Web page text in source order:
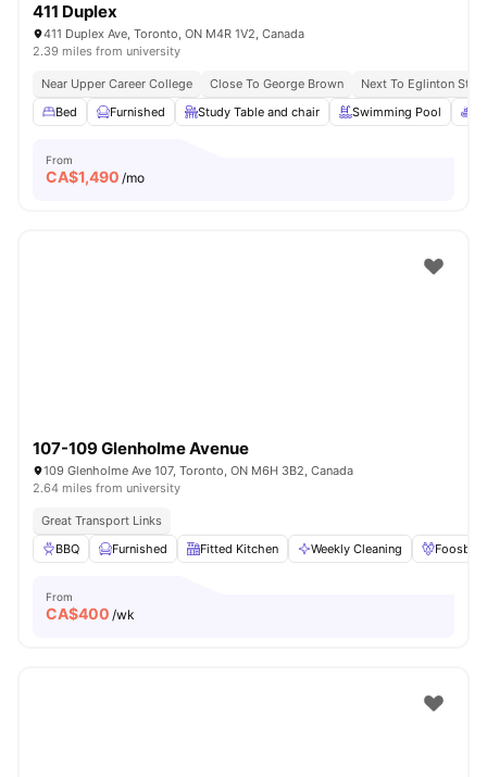
411 Duplex
411 Duplex Ave, Toronto, ON M4R 1V2, Canada
2.39 miles from university
Near Upper Career College Close To George Brown
Next To Eglinton
Bed
Furnished Study Table and chair Swimming Pool
From
CA$1,490 /mo
107-109 Glenholme Avenue
109 Glenholme Ave 107, Toronto, ON M6H 3B2, Canada
2.64 miles from university
Great Transport Links
BBQ
Furnished Fitted Kitchen Weekly Cleaning Foosball
From
CA$400 /wk